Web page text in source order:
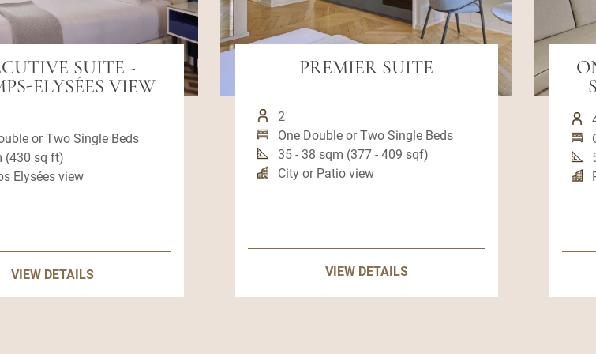
SUITE -
ELYSÉES VIEW
or Two Single Beds
(430 sq ft)
Elysées view
VIEW DETAILS
PREMIER SUITE
2
One Double or Two Single Beds
35 - 38 sqm (377 - 409 sqf)
City or Patio view
VIEW DETAILS